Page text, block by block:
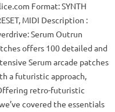
Format: SYNTH
MIDI Description :
Serum Outrun
offers 100 detailed and
Serum arcade patches
a futuristic approach,
retro-futuristic
covered the essentials